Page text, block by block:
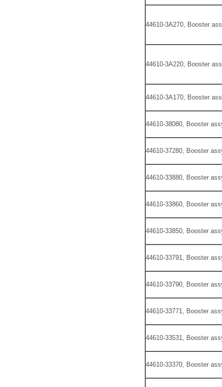
44610-3A270, Booster
44610-3A220, Booster
44610-3A170, Booster
44610-38080, Booster
44610-37280, Booster
44610-33880, Booster
44610-33860, Booster
44610-33850, Booster
44610-33791, Booster
44610-33790, Booster
44610-33771, Booster
44610-33531, Booster
44610-33370, Booster